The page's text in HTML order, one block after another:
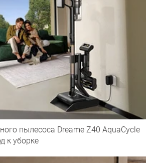
пылесоса Dreame Z40 AquaCycle
к уборке